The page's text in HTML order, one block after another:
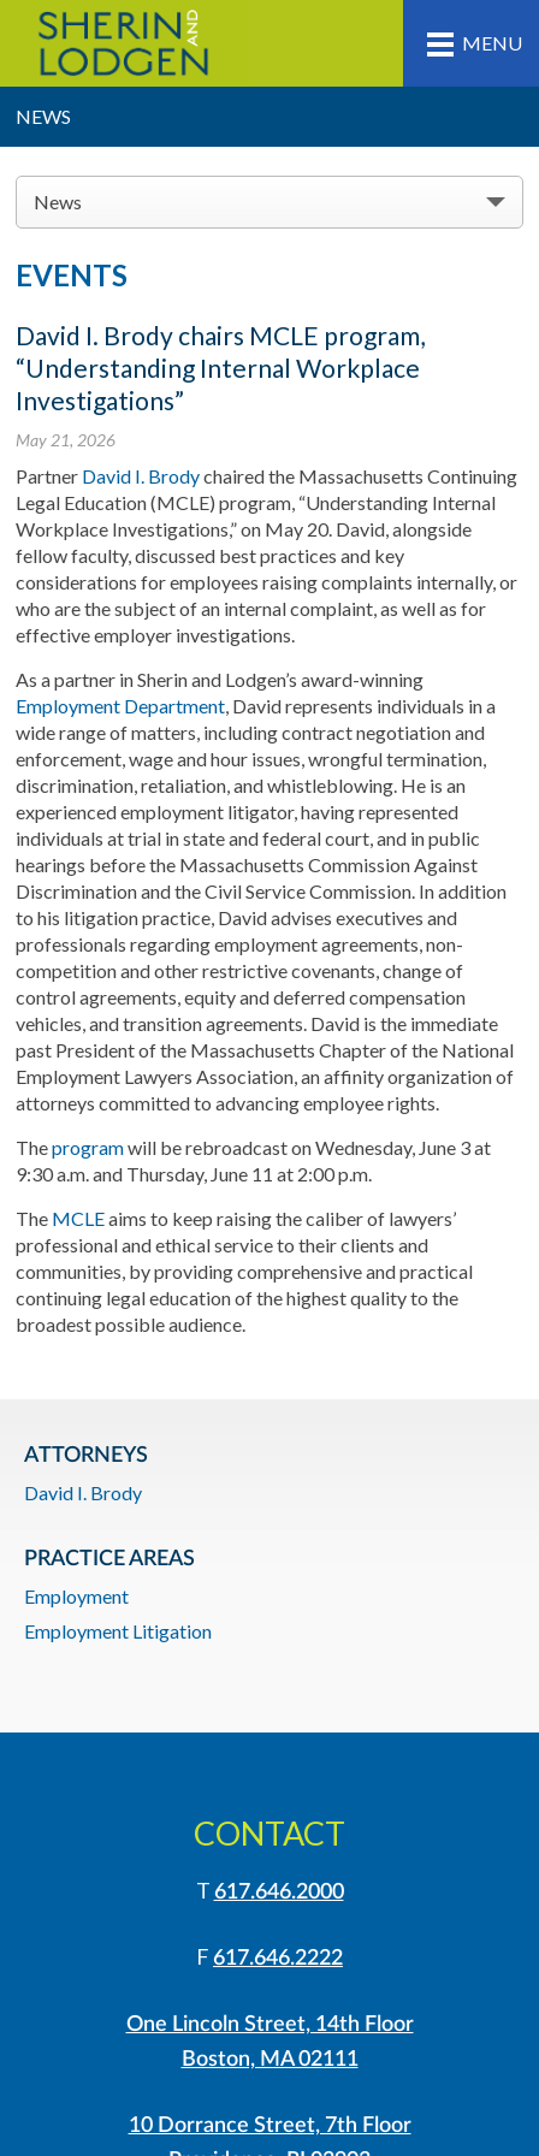
MENU
NEWS
News
EVENTS
David I. Brody chairs MCLE program,
“Understanding Internal Workplace
Investigations”
May 21, 2026
Partner David I. Brodychaired the Massachusetts Continuing
Legal Education (MCLE) program, “Understanding Internal
Workplace Investigations,” on May 20. David, alongside
fellow faculty, discussed best practices and key
considerations for employees raising complaints internally, or
who are the subject of an internal complaint, as well as for
effective employer investigations.
As a partner in Sherin and Lodgen’s award-winning
Employment Department, David represents individuals in a
wide range of matters, including contract negotiation and
enforcement, wage and hour issues, wrongful termination,
discrimination, retaliation, and whistleblowing. He is an
experienced employment litigator, having represented
individuals at trial in state and federal court, and in public
hearings before the Massachusetts Commission Against
Discrimination and the Civil Service Commission. In addition
to his litigation practice, David advises executives and
professionals regarding employment agreements, non-
competition and other restrictive covenants, change of
control agreements, equity and deferred compensation
vehicles, and transition agreements. David is the immediate
past President of the Massachusetts Chapter of the National
Employment Lawyers Association, an affinity organization of
attorneys committed to advancing employee rights.
Theprogramwill be rebroadcast on Wednesday, June 3 at
9:30 a.m. and Thursday, June 11 at 2:00 p.m.
The MCLEaims to keep raising the caliber of lawyers’
professional and ethical service to their clients and
communities, by providing comprehensive and practical
continuing legal education of the highest quality to the
broadest possible audience.
ATTORNEYS
David I. Brody
PRACTICE AREAS
Employment
Employment Litigation
CONTACT
T 617.646.2000
F 617.646.2222
One Lincoln Street, 14th Floor
Boston, MA 02111
10 Dorrance Street, 7th Floor